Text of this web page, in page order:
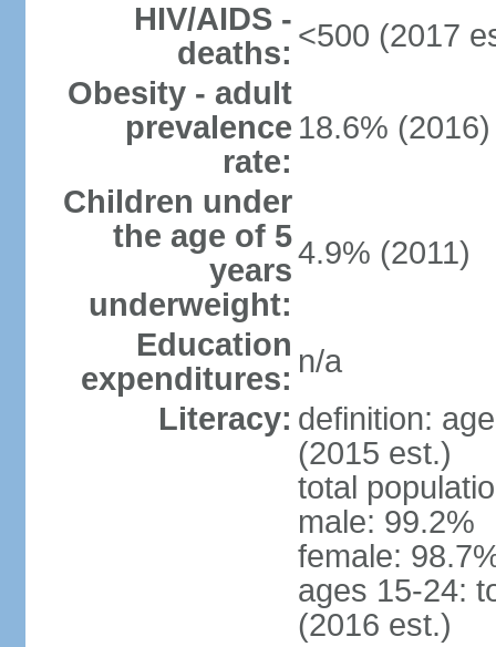
HIV/AIDS -
deaths: <500 (2017
Obesity - adult
prevalence
rate:
18.6% (2016)
Children under
the age of 5
years
underweight:
4.9% (2011)
Education
expenditures: n/a
Literacy: definition:
(2015 est.)
total
male: 99.2%
female:
ages 15-24:
(2016 est.)